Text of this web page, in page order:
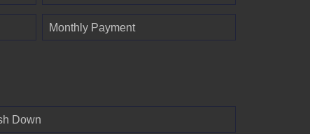
Monthly Payment
Down